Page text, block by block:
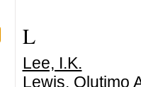
L
Lee, I.K.
Lewis, Olutimo